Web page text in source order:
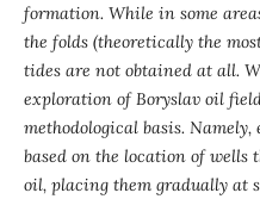
formation. While in some
the folds (theoretically the
tides are not obtained at all.
exploration of Boryslav oil
methodological basis.
based on the location of
oil, placing them gradually at